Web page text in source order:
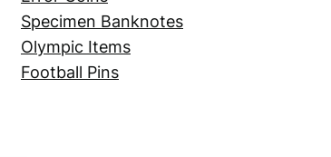
Specimen Banknotes
Olympic Items
Football Pins